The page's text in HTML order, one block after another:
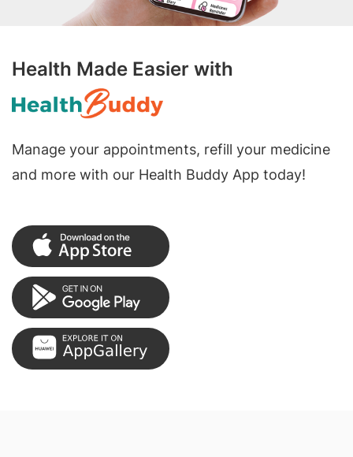
Health Made Easier with
Manage your appointments, refill your medicine
and more with our Health Buddy App today!